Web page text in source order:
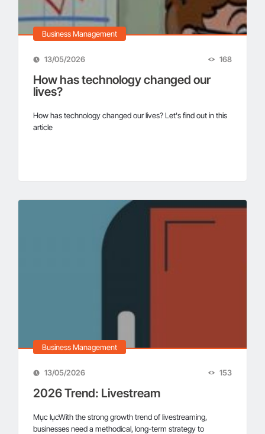
Business Management
13/05/2026 168
How has technology changed our
lives?
How has technology changed our lives? Let's find out in this
article
Business Management
13/05/2026 153
2026 Trend: Livestream
Mục lụcWith the strong growth trend of livestreaming,
businesses need a methodical, long-term strategy to